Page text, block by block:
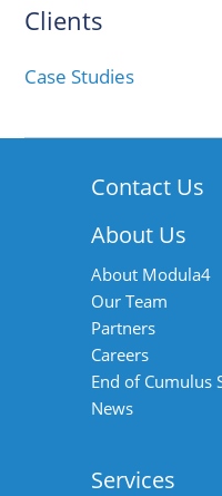
Clients
Case Studies
Contact Us
About Us
About Modula4
Our Team
Partners
Careers
End of Cumulus
News
Services